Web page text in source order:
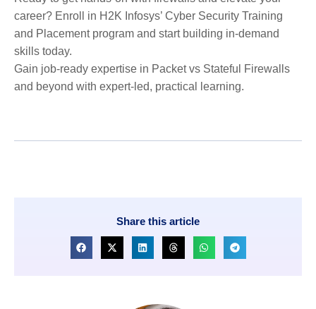
career? Enroll in H2K Infosys’ Cyber Security Training
and Placement program and start building in-demand
skills today.
Gain job-ready expertise in Packet vs Stateful Firewalls
and beyond with expert-led, practical learning.
Share this article